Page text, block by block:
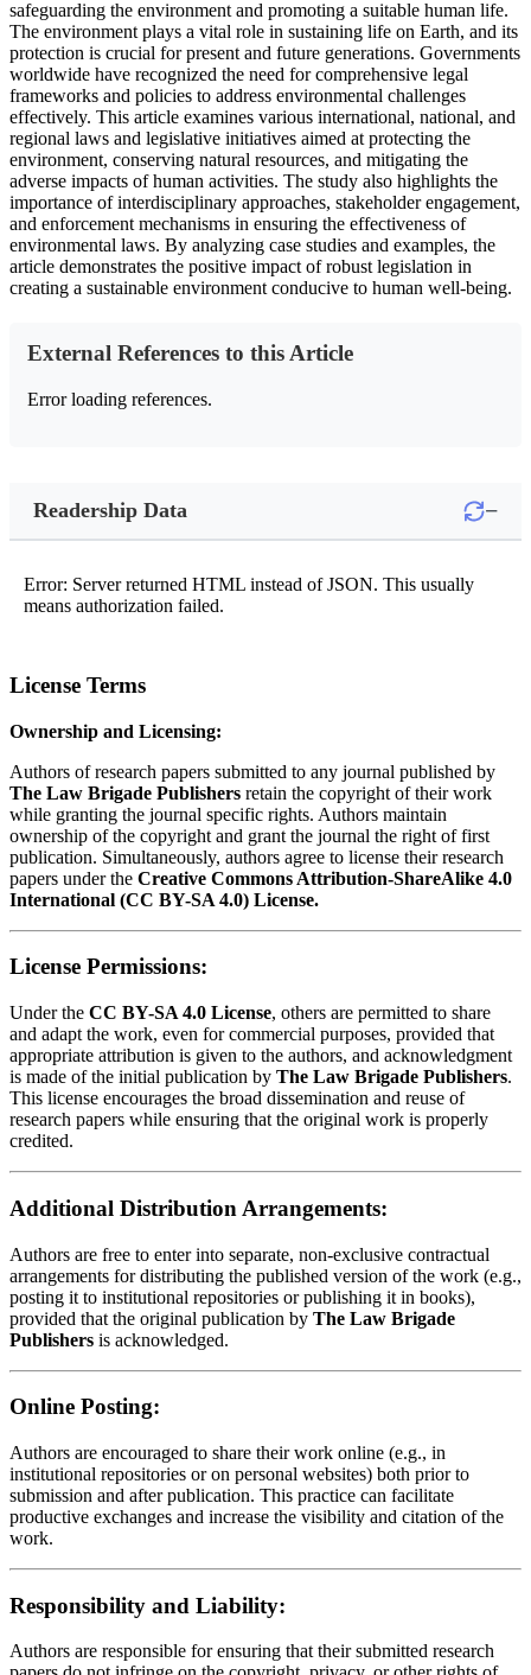
safeguarding the environment and promoting a suitable human life.
The environment plays a vital role in sustaining life on Earth, and its
protection is crucial for present and future generations. Governments
worldwide have recognized the need for comprehensive legal
frameworks and policies to address environmental challenges
effectively. This article examines various international, national, and
regional laws and legislative initiatives aimed at protecting the
environment, conserving natural resources, and mitigating the
adverse impacts of human activities. The study also highlights the
importance of interdisciplinary approaches, stakeholder engagement,
and enforcement mechanisms in ensuring the effectiveness of
environmental laws. By analyzing case studies and examples, the
article demonstrates the positive impact of robust legislation in
creating a sustainable environment conducive to human well-being.
External References to this Article
Error loading references.
Readership Data −
Error: Server returned HTML instead of JSON. This usually
means authorization failed.
License Terms
Ownership and Licensing:
Authors of research papers submitted to any journal published by
The Law Brigade Publishers retain the copyright of their work
while granting the journal specific rights. Authors maintain
ownership of the copyright and grant the journal the right of first
publication. Simultaneously, authors agree to license their research
papers under the Creative Commons Attribution-ShareAlike 4.0
International (CC BY-SA 4.0) License.
License Permissions:
Under the CC BY-SA 4.0 License, others are permitted to share
and adapt the work, even for commercial purposes, provided that
appropriate attribution is given to the authors, and acknowledgment
is made of the initial publication by The Law Brigade Publishers.
This license encourages the broad dissemination and reuse of
research papers while ensuring that the original work is properly
credited.
Additional Distribution Arrangements:
Authors are free to enter into separate, non-exclusive contractual
arrangements for distributing the published version of the work (e.g.,
posting it to institutional repositories or publishing it in books),
provided that the original publication by The Law Brigade
Publishers is acknowledged.
Online Posting:
Authors are encouraged to share their work online (e.g., in
institutional repositories or on personal websites) both prior to
submission and after publication. This practice can facilitate
productive exchanges and increase the visibility and citation of the
work.
Responsibility and Liability:
Authors are responsible for ensuring that their submitted research